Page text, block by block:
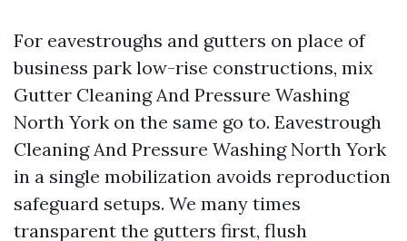
For eavestroughs and gutters on place of
business park low-rise constructions, mix
Gutter Cleaning And Pressure Washing
North York on the same go to. Eavestrough
Cleaning And Pressure Washing North York
in a single mobilization avoids reproduction
safeguard setups. We many times
transparent the gutters first, flush